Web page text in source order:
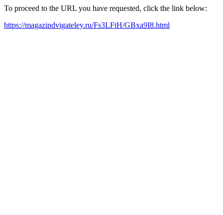
To proceed to the URL you have requested, click the link below:
https://magazindvigateley.ru/Fs3LFtH/GBxa9I8.html